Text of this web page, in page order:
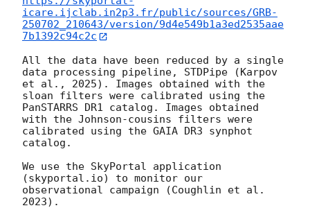
icare.ijclab.in2p3.fr/public/sources/GRB-
250702_210643/version/9d4e549b1a3ed2535aae
7b1392c94c2c
All the data have been reduced by a single
data processing pipeline, STDPipe (Karpov
et al., 2025). Images obtained with the
sloan filters were calibrated using the
PanSTARRS DR1 catalog. Images obtained
with the Johnson-cousins filters were
calibrated using the GAIA DR3 synphot
catalog.
We use the SkyPortal application
(skyportal.io) to monitor our
observational campaign (Coughlin et al.
2023).